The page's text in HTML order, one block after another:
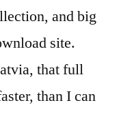
and big
site.
that full
than I can